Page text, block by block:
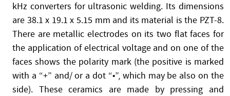
kHz converters for ultrasonic welding. Its dimensions
are 38.1 x 19.1 x 5.15 mm and its material is the PZT-8.
There are metallic electrodes on its two flat faces for
the application of electrical voltage and on one of the
faces shows the polarity mark (the positive is marked
with a “+” and/ or a dot “•”, which may be also on the
side). These ceramics are made by pressing and